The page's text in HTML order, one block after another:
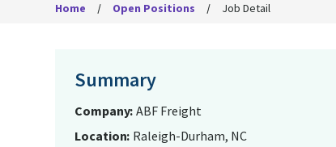
Home Open Positions Job Detail
Summary
Company ABF Freight
Location Raleigh-Durham, NC